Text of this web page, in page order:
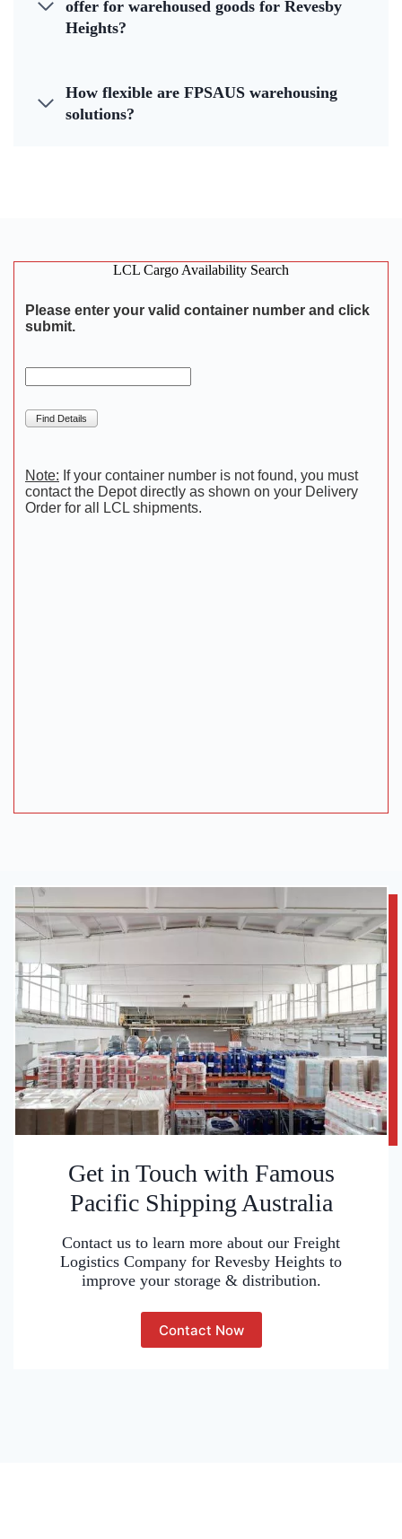
offer for warehoused goods for Revesby
Heights?
How flexible are FPSAUS warehousing
solutions?
LCL Cargo Availability Search
Get in Touch with Famous
Pacific Shipping Australia
Contact us to learn more about our Freight
Logistics Company for Revesby Heights to
improve your storage & distribution.
Contact Now